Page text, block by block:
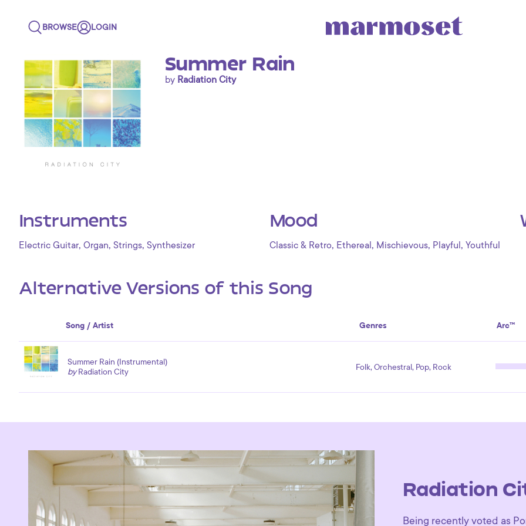
BROWSE LOGIN
Summer Rain
by Radiation City
Instruments
Electric Guitar, Organ, Strings, Synthesizer
Mood
Classic & Retro, Ethereal , Mischievous, Playful , Youthful
Alternative Versions of this Song
Song / Artist Genres Arc™
Summer Rain (Instrumental)
byRadiation City Folk, Orchestral, Pop, Rock
Radiation
Being recently voted as